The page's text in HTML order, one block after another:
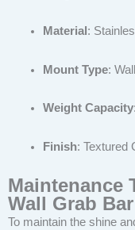
Material :
Mount Type:
Weight Capacity
Finish: Textured
Maintenance
Wall Grab
To maintain the shine